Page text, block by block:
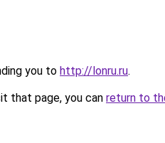
you to http://lonru.ru.
that page, you can return to